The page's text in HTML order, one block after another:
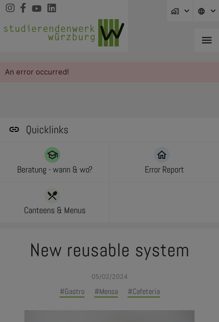
Jump directly to main navigation
Jump directly to content
Jump to sub navigation
home_work language
menu
An error occurred!
New reusable system
05/02/2024
#Gastro #Mensa #Cafeteria
Quicklinks
school
Beratung - wann & wo?
home
Error Report
restaurant_menu
Canteens & Menus